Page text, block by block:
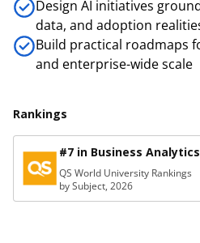
Design AI initiatives
data, and adoption
Build practical roadmaps
and enterprise-wide scale
Rankings
#7 in Business Analytics
QS World University Rankings
by Subject, 2026